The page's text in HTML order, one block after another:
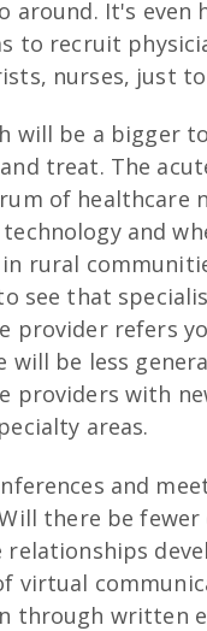
around. It's even
to recruit
nurses, just to
will be a bigger
treat. The
of healthcare
technology and
rural
see that
provider refers
will be less
providers with
areas.
and
there be
relationships
virtual
through written